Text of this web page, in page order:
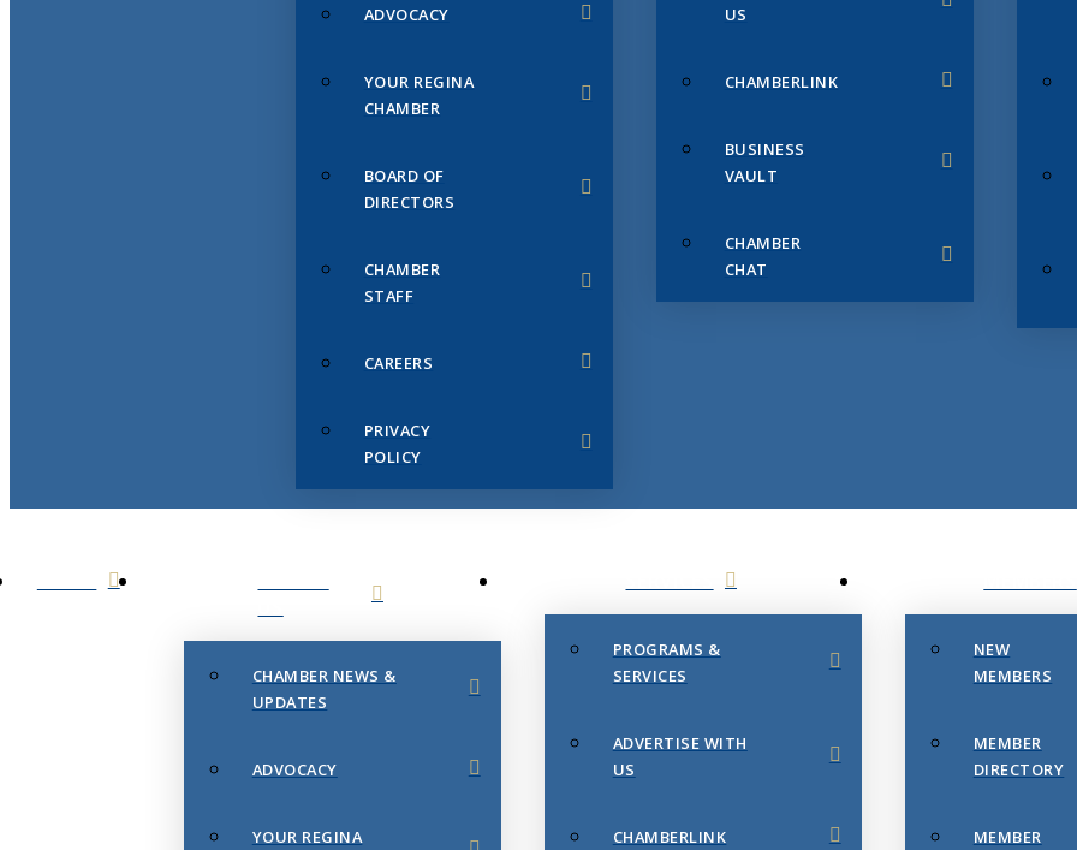
ADVOCACY
YOUR REGINA
CHAMBER
BOARD OF
DIRECTORS
CHAMBER
STAFF
CAREERS
PRIVACY
POLICY
US
CHAMBERLINK
BUSINESS
VAULT
CHAMBER
CHAT
CHAMBER NEWS &
UPDATES
ADVOCACY
YOUR REGINA
PROGRAMS &
SERVICES
ADVERTISE WITH
US
CHAMBERLINK
NEW
MEMBERS
MEMBER
DIRECTORY
MEMBER